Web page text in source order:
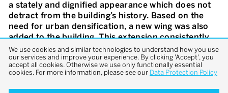
a stately and dignified appearance which does not
detract from the building’s history. Based on the
need for urban densification, a new wing was also
added to the building. This extension consistently
carries forth the language of the added storeys: A
rhythmic interplay of open and closed fields enters
into a fascinating dialogue with the old building and
casually integrates the new addition into its
surroundings. Following the logic of the historical
We use cookies and similar technologies to understand how you use
our services and improve your experience. By clicking 'Accept', you
accept all cookies. Otherwise we use only functionally essential
cookies. For more information, please see our Data Protection Policy